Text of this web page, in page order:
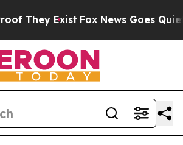
They Exist Fox News Goes Quiet